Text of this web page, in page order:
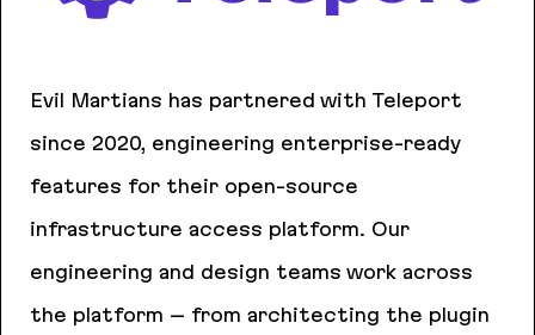
Evil Martians has partnered with Teleport
since 2020, engineering enterprise-ready
features for their open-source
infrastructure access platform. Our
engineering and design teams work across
the platform – from architecting the plugin